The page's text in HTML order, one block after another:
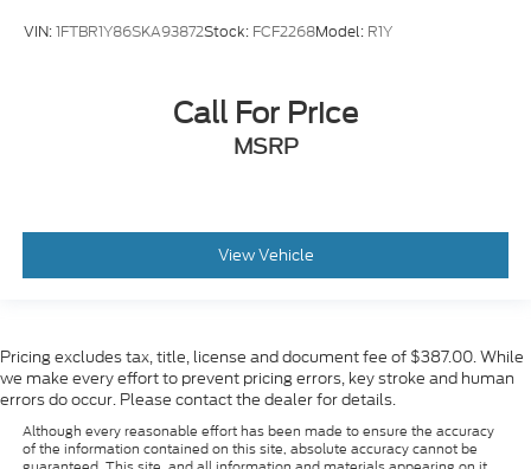
VIN:1FTBR1Y86SKA93872Stock: FCF2268Model: R1Y
Call For Price
MSRP
View Vehicle
Pricing excludes tax, title, license and document fee of $387.00. While
we make every effort to prevent pricing errors, key stroke and human
errors do occur. Please contact the dealer for details.
Although every reasonable effort has been made to ensure the accuracy
of the information contained on this site, absolute accuracy cannot be